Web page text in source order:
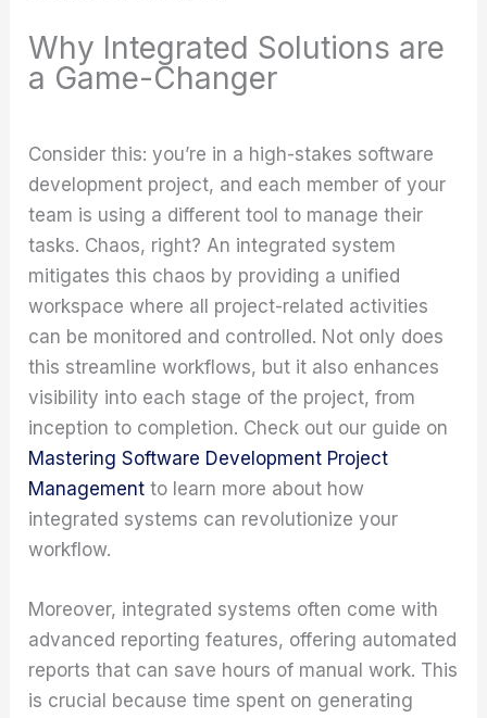
Why Integrated Solutions are
a Game-Changer
Consider this: you’re in a high-stakes software
development project, and each member of your
team is using a different tool to manage their
tasks. Chaos, right? An integrated system
mitigates this chaos by providing a unified
workspace where all project-related activities
can be monitored and controlled. Not only does
this streamline workflows, but it also enhances
visibility into each stage of the project, from
inception to completion. Check out our guide on
Mastering Software Development Project
Management to learn more about how
integrated systems can revolutionize your
workflow.
Moreover, integrated systems often come with
advanced reporting features, offering automated
reports that can save hours of manual work. This
is crucial because time spent on generating